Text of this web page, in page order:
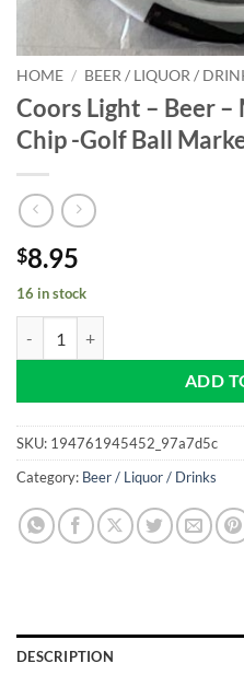
HOME / BEER / LIQUOR /
Coors Light – Beer
Chip -Golf Ball
$8.95
16 in stock
ADD
SKU: 194761945452_97a7d5c
Category: Beer / Liquor / Drinks
DESCRIPTION